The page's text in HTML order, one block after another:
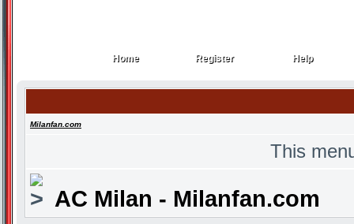
Home
Home Register
Register Help
Help
Milanfan.com
This
AC Milan - Milanfan.com